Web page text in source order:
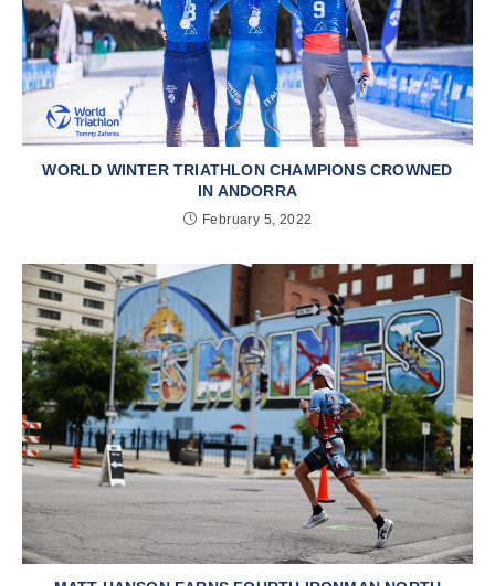
WORLD WINTER TRIATHLON CHAMPIONS CROWNED
IN ANDORRA
February 5, 2022